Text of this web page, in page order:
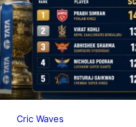
Cric Waves